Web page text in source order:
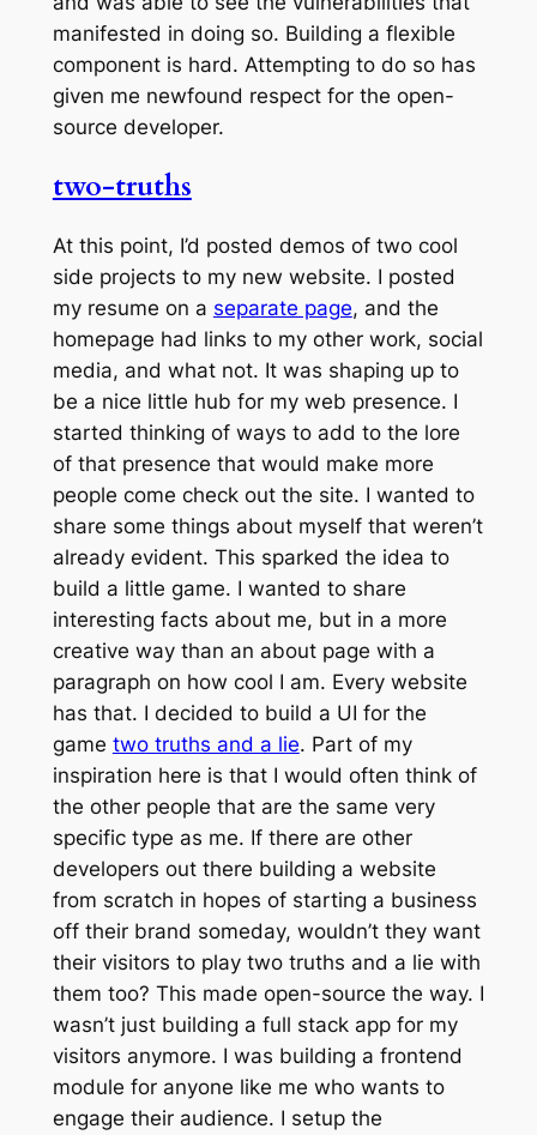
manifested in doing so. Building a flexible
component is hard. Attempting to do so has
given me newfound respect for the open-
source developer.
two-truths
At this point, I’d posted demos of two cool
side projects to my new website. I posted
my resume on a separate page, and the
homepage had links to my other work, social
media, and what not. It was shaping up to
be a nice little hub for my web presence. I
started thinking of ways to add to the lore
of that presence that would make more
people come check out the site. I wanted to
share some things about myself that weren’t
already evident. This sparked the idea to
build a little game. I wanted to share
interesting facts about me, but in a more
creative way than an about page with a
paragraph on how cool I am. Every website
has that. I decided to build a UI for the
game two truths and a lie. Part of my
inspiration here is that I would often think of
the other people that are the same very
specific type as me. If there are other
developers out there building a website
from scratch in hopes of starting a business
off their brand someday, wouldn’t they want
their visitors to play two truths and a lie with
them too? This made open-source the way. I
wasn’t just building a full stack app for my
visitors anymore. I was building a frontend
module for anyone like me who wants to
engage their audience. I setup the